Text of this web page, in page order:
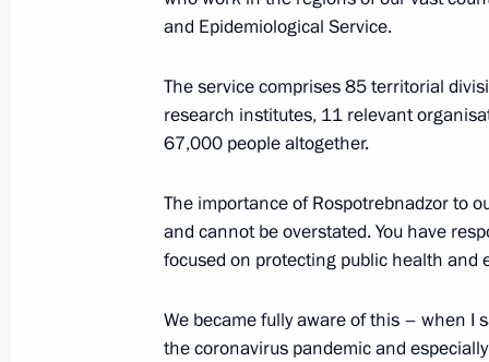
Greetings on the 75th anniversary
Agency
August 21, 2022, 09:00
Greetings to Russian Forum of
and Epidemiological Service.
The service comprises 85 territorial
research institutes, 11 relevant
67,000 people altogether.
The importance of Rospotrebnadzor to
and cannot be overstated. You have
focused on protecting public health and
We became fully aware of this – when I
the coronavirus pandemic and